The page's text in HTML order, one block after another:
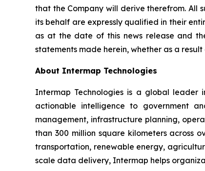
that the Company will derive therefrom. All
its behalf are expressly qualified in their
as at the date of this news release and
statements made herein, whether as a
About Intermap Technologies
Intermap Technologies is a global leader
actionable intelligence to government
management, infrastructure planning,
than 300 million square kilometers across
transportation, renewable energy,
scale data delivery, Intermap helps